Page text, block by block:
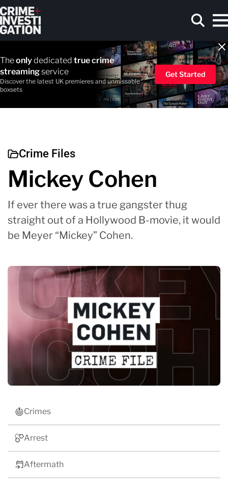
Skip to main content
Search
Theonlydedicated true crime
streamingservice
Discover the latest UK premieres and unmissable
boxsets
Get Started
Crime Files
Mickey Cohen
If ever there was a true gangster thug
straight out of a Hollywood B-movie, it would
be Meyer “Mickey” Cohen.
Crimes
Arrest
Aftermath